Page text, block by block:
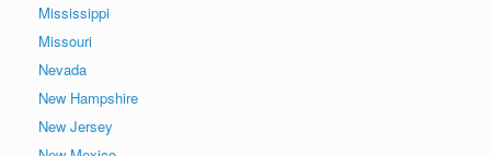
Mississippi
Missouri
Nevada
New Hampshire
New Jersey